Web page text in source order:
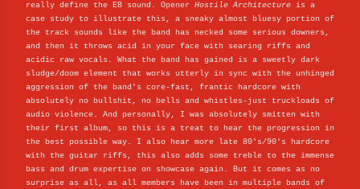
really define the EB sound. Opener Hostile Architecture is a
case study to illustrate this, a sneaky almost bluesy portion of
the track sounds like the band has necked some serious downers,
and then it throws acid in your face with searing riffs and
acidic raw vocals. What the band has gained is a sweetly dark
sludge/doom element that works utterly in sync with the unhinged
aggression of the band's core-fast, frantic hardcore with
absolutely no bullshit, no bells and whistles-just truckloads of
audio violence. And personally, I was absolutely smitten with
their first album, so this is a treat to hear the progression in
the best possible way. I also hear more late 80's/90's hardcore
with the guitar riffs, this also adds some treble to the immense
bass and drum expertise on showcase again. But it comes as no
surprise as all, as all members have been in multiple bands of